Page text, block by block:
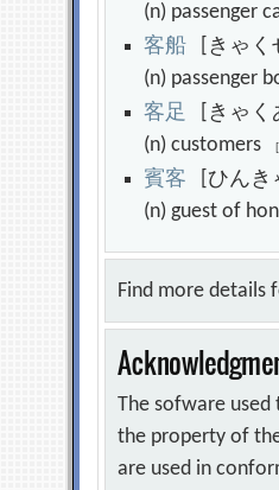
(n) passenger
客船 [きゃく
(n) passenger
客足 [きゃく
(n) customers[
賓客 [ひんき
(n) guest of
Find more details
The sofware
the property of
are used in